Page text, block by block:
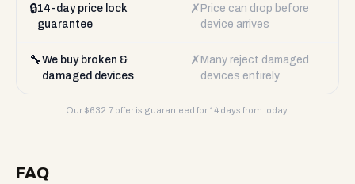
🔒14-day price lock
guarantee
✗ Price can drop before
device arrives
🔧We buy broken &
damaged devices
✗ Many reject damaged
devices entirely
Our $632.7 offer is guaranteed for 14 days from today.
FAQ